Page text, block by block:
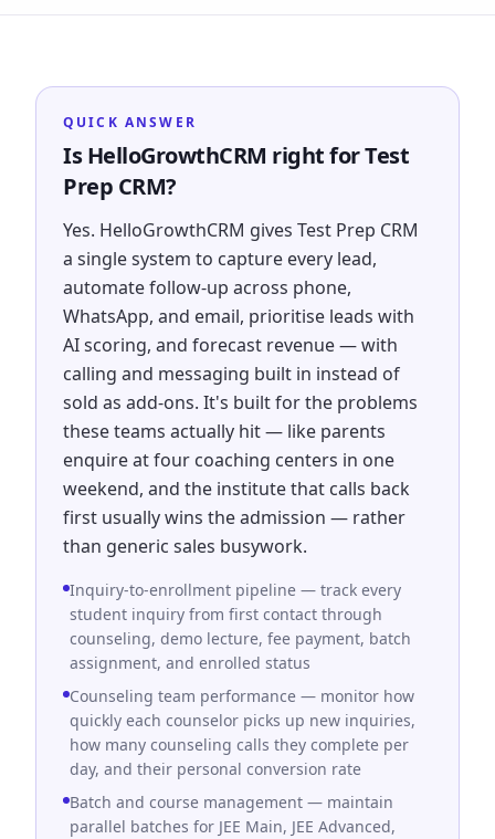
QUICK ANSWER
Is HelloGrowthCRM right for Test
Prep CRM?
Yes. HelloGrowthCRM gives Test Prep CRM
a single system to capture every lead,
automate follow-up across phone,
WhatsApp, and email, prioritise leads with
AI scoring, and forecast revenue — with
calling and messaging built in instead of
sold as add-ons. It's built for the problems
these teams actually hit — like parents
enquire at four coaching centers in one
weekend, and the institute that calls back
first usually wins the admission — rather
than generic sales busywork.
Inquiry-to-enrollment pipeline — track every
student inquiry from first contact through
counseling, demo lecture, fee payment, batch
assignment, and enrolled status
Counseling team performance — monitor how
quickly each counselor picks up new inquiries,
how many counseling calls they complete per
day, and their personal conversion rate
Batch and course management — maintain
parallel batches for JEE Main, JEE Advanced,